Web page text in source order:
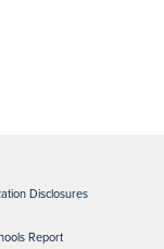
Disclosures
Report